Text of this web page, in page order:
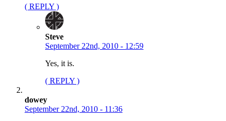
( REPLY )
Steve
September 22nd, 2010 - 12:59
Yes, it is.
( REPLY )
dowey
September 22nd, 2010 - 11:36